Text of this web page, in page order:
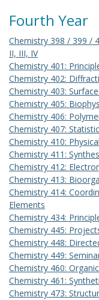
Fourth Year
Chemistry 398 / 399 /
II, III, IV
Chemistry 401:
Chemistry 402:
Chemistry 403:
Chemistry 405:
Chemistry 406:
Chemistry 407:
Chemistry 410:
Chemistry 411:
Chemistry 412:
Chemistry 413:
Chemistry 414:
Elements
Chemistry 434:
Chemistry 445:
Chemistry 448:
Chemistry 449:
Chemistry 460:
Chemistry 461:
Chemistry 473: